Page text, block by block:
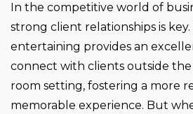
In the competitive world of
strong client relationships is
entertaining provides an
connect with clients outside
room setting, fostering a more
memorable experience. But